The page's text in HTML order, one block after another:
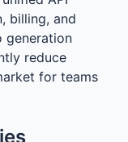
billing, and
generation
reduce
for teams